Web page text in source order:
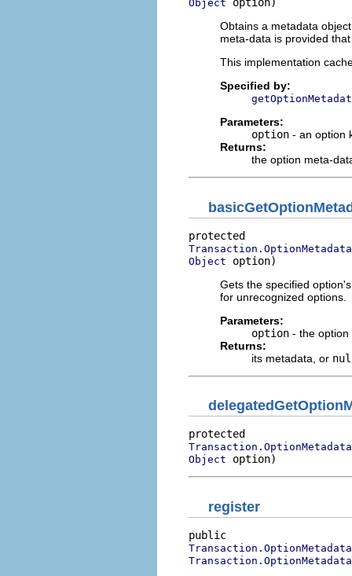
Object
Obtains a metadata
meta-data is provided
This implementation
Specified by:
Parameters:
option - an option
Returns:
the option meta-
Transaction.OptionMetadata
Object option)
Gets the specified
for unrecognized options.
Parameters:
option - the option
Returns:
its metadata, or
Transaction.OptionMetadata
Object option)
register
Transaction.OptionMetadata
Transaction.OptionMetadata